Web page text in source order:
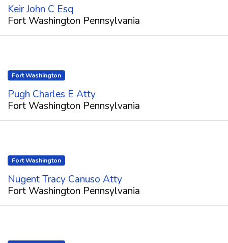
Keir John C Esq
Fort Washington Pennsylvania
Fort Washington
Pugh Charles E Atty
Fort Washington Pennsylvania
Fort Washington
Nugent Tracy Canuso Atty
Fort Washington Pennsylvania